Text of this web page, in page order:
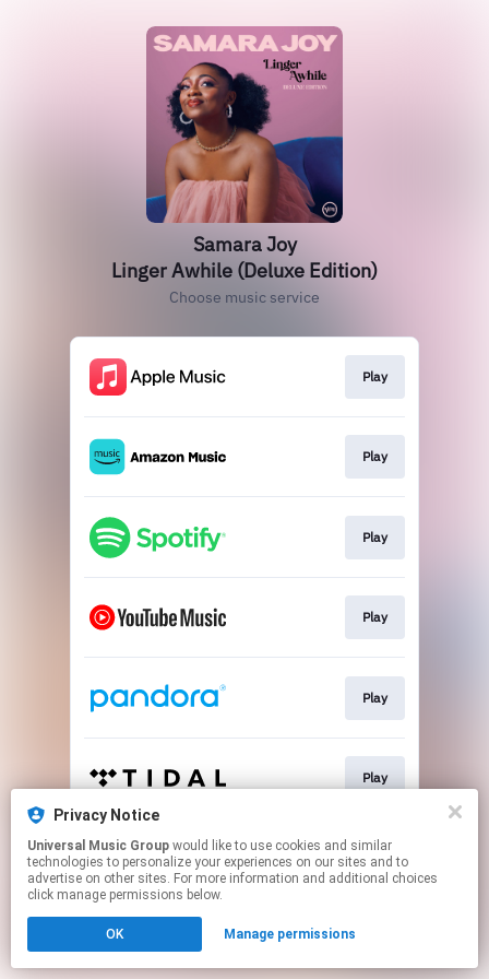
Samara Joy
Linger Awhile (Deluxe Edition)
Choose music service
Play
Play
Play
Play
Play
Play
This page may contain affiliate links.
By using this service, you agree to the use of cookies.
Click hereto manage your permissions.
Privacy Notice
Universal Music Group
technologies to personalize your experiences on our sites and to
advertise on other sites. For more information and additional choices
click manage permissions below.
OK Manage permissions